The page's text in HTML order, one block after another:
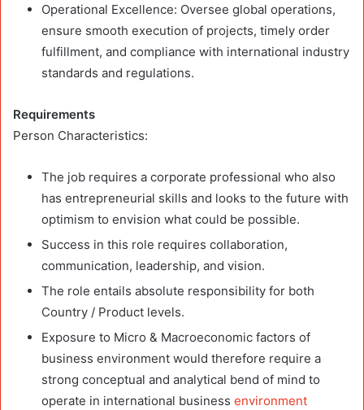
Operational Excellence: Oversee global operations,
ensure smooth execution of projects, timely order
fulfillment, and compliance with international industry
standards and regulations.
Requirements
Person Characteristics:
The job requires a corporate professional who also
has entrepreneurial skills and looks to the future with
optimism to envision what could be possible.
Success in this role requires collaboration,
communication, leadership, and vision.
The role entails absolute responsibility for both
Country / Product levels.
Exposure to Micro & Macroeconomic factors of
business environment would therefore require a
strong conceptual and analytical bend of mind to
operate in international business environment